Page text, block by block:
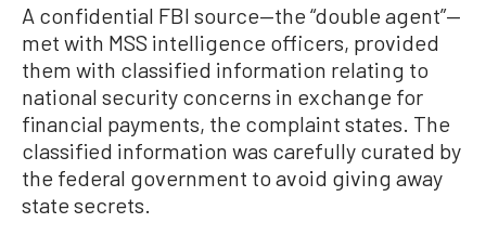
A confidential FBI source—the “double agent”—
met with MSS intelligence officers, provided
them with classified information relating to
national security concerns in exchange for
financial payments, the complaint states. The
classified information was carefully curated by
the federal government to avoid giving away
state secrets.